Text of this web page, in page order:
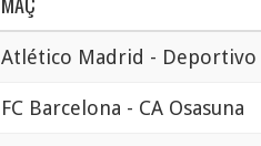
Atlético Madrid - Deportivo
FC Barcelona - CA Osasuna